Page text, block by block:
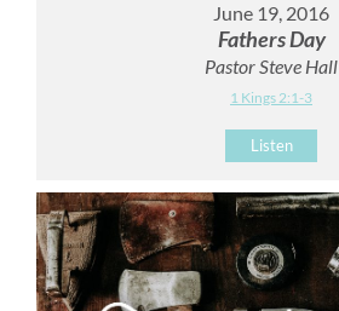
June 19, 2016
Fathers Day
Pastor Steve Hall
1 Kings 2:1-3
Listen